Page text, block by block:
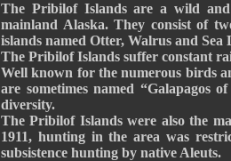
The Pribilof Islands are a wild
mainland Alaska. They consist of
islands named Otter, Walrus and
The Pribilof Islands suffer constant
Well known for the numerous birds
are sometimes named “Galapagos
diversity.
The Pribilof Islands were also the
1911, hunting in the area was
subsistence hunting by native Aleuts.